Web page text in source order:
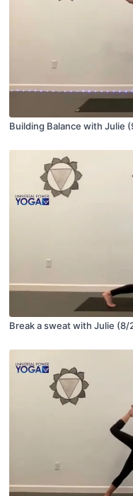
Building Balance with Julie
Break a sweat with Julie (8/